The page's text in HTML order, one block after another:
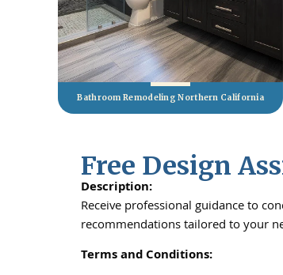
Bathroom Remodeling Northern California
Free Design
Description:
Receive professional guidance to
recommendations tailored to your
Terms and Conditions: